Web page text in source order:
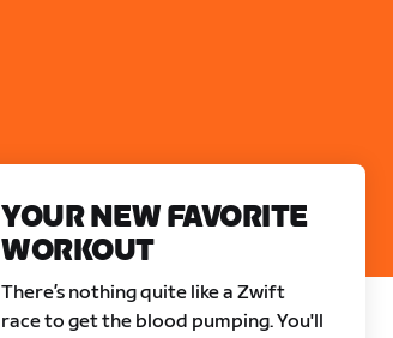
YOUR NEW FAVORITE
WORKOUT
There’s nothing quite like a Zwift
race to get the blood pumping. You'll